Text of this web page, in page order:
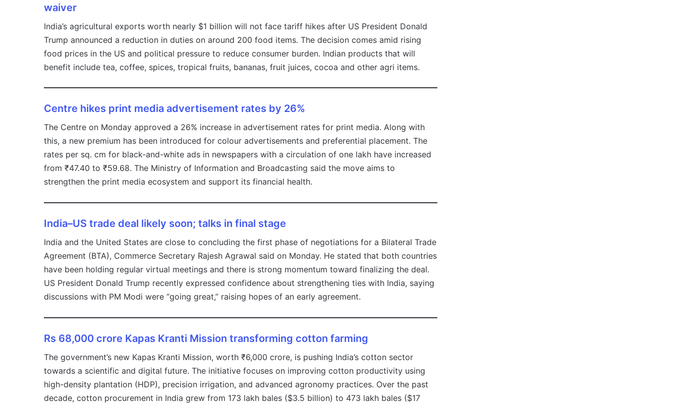
waiver
India’s agricultural exports worth nearly $1 billion will not face tariff hikes after US President Donald
Trump announced a reduction in duties on around 200 food items. The decision comes amid rising
food prices in the US and political pressure to reduce consumer burden. Indian products that will
benefit include tea, coffee, spices, tropical fruits, bananas, fruit juices, cocoa and other agri items.
Centre hikes print media advertisement rates by 26%
The Centre on Monday approved a 26% increase in advertisement rates for print media. Along with
this, a new premium has been introduced for colour advertisements and preferential placement. The
rates per sq. cm for black-and-white ads in newspapers with a circulation of one lakh have increased
from ₹47.40 to ₹59.68. The Ministry of Information and Broadcasting said the move aims to
strengthen the print media ecosystem and support its financial health.
India–US trade deal likely soon; talks in final stage
India and the United States are close to concluding the first phase of negotiations for a Bilateral Trade
Agreement (BTA), Commerce Secretary Rajesh Agrawal said on Monday. He stated that both countries
have been holding regular virtual meetings and there is strong momentum toward finalizing the deal.
US President Donald Trump recently expressed confidence about strengthening ties with India, saying
discussions with PM Modi were “going great,” raising hopes of an early agreement.
Rs 68,000 crore Kapas Kranti Mission transforming cotton farming
The government’s new Kapas Kranti Mission, worth ₹6,000 crore, is pushing India’s cotton sector
towards a scientific and digital future. The initiative focuses on improving cotton productivity using
high-density plantation (HDP), precision irrigation, and advanced agronomy practices. Over the past
decade, cotton procurement in India grew from 173 lakh bales ($3.5 billion) to 473 lakh bales ($17